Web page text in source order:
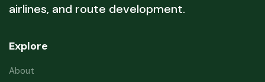
airlines, and route development.
Explore
About